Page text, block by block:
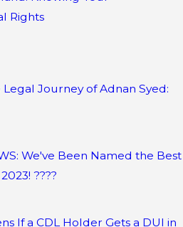
Rights
Journey of Adnan Syed:
We've Been Named the Best
????
If a CDL Holder Gets a DUI in